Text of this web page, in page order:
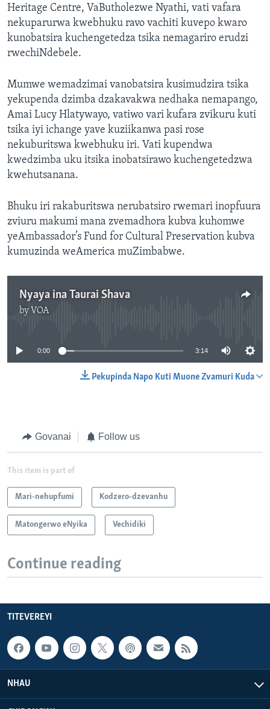
Heritage Centre, VaButholezwe Nyathi, vati vafara
nekuparurwa kwebhuku ravo vachiti kuvepo kwaro
kunobatsira kuchengetedza tsika nemagariro erudzi
rwechiNdebele.
Mumwe wemadzimai vanobatsira kusimudzira tsika
yekupenda dzimba dzakavakwa nedhaka nemapango,
Amai Lucy Hlatywayo, vatiwo vari kufara zvikuru kuti
tsika iyi ichange yave kuziikanwa pasi rose
nekuburitswa kwebhuku iri. Vati kupendwa
kwedzimba uku itsika inobatsirawo kuchengetedzwa
kwehutsanana.
Bhuku iri rakaburitswa nerubatsiro rwemari inopfuura
zviuru makumi mana zvemadhora kubva kuhomwe
yeAmbassador’s Fund for Cultural Preservation kubva
kumuzinda weAmerica muZimbabwe.
Nyaya ina Taurai Shava
by VOA
0:00 3:14
Pekupinda Napo Kuti Muone Zvamuri Kuda
Govanai Follow us
This item is part of
Mari-nehupfumi Kodzero-dzevanhu
Matongerwo eNyika Vechidiki
Continue reading
TITEVEREYI
NHAU